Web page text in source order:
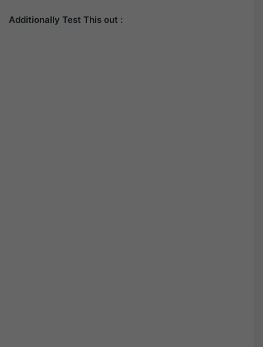
Additionally Test This out :